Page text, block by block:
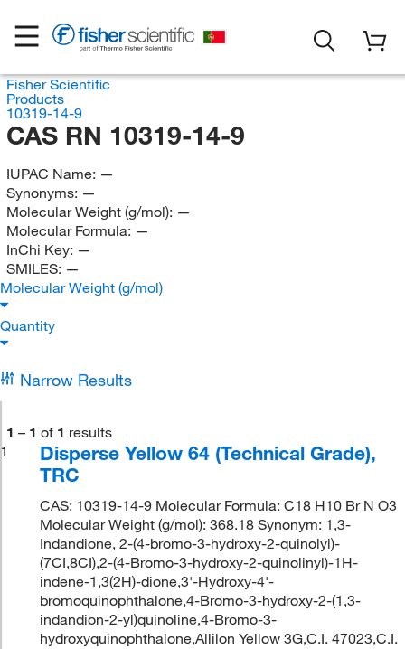
Fisher Scientific
Products
10319-14-9
CAS RN 10319-14-9
IUPAC Name: —
Synonyms: —
Molecular Weight (g/mol): —
Molecular Formula: —
InChi Key: —
SMILES: —
Molecular Weight (g/mol)
Quantity
Narrow Results
1 – 1 of 1 results
1
Disperse Yellow 64 (Technical Grade),
TRC
CAS: 10319-14-9 Molecular Formula: C18 H10 Br N O3
Molecular Weight (g/mol): 368.18 Synonym: 1,3-
Indandione, 2-(4-bromo-3-hydroxy-2-quinolyl)-
(7CI,8CI),2-(4-Bromo-3-hydroxy-2-quinolinyl)-1H-
indene-1,3(2H)-dione,3'-Hydroxy-4'-
bromoquinophthalone,4-Bromo-3-hydroxy-2-(1,3-
indandion-2-yl)quinoline,4-Bromo-3-
hydroxyquinophthalone,Allilon Yellow 3G,C.I. 47023,C.I.